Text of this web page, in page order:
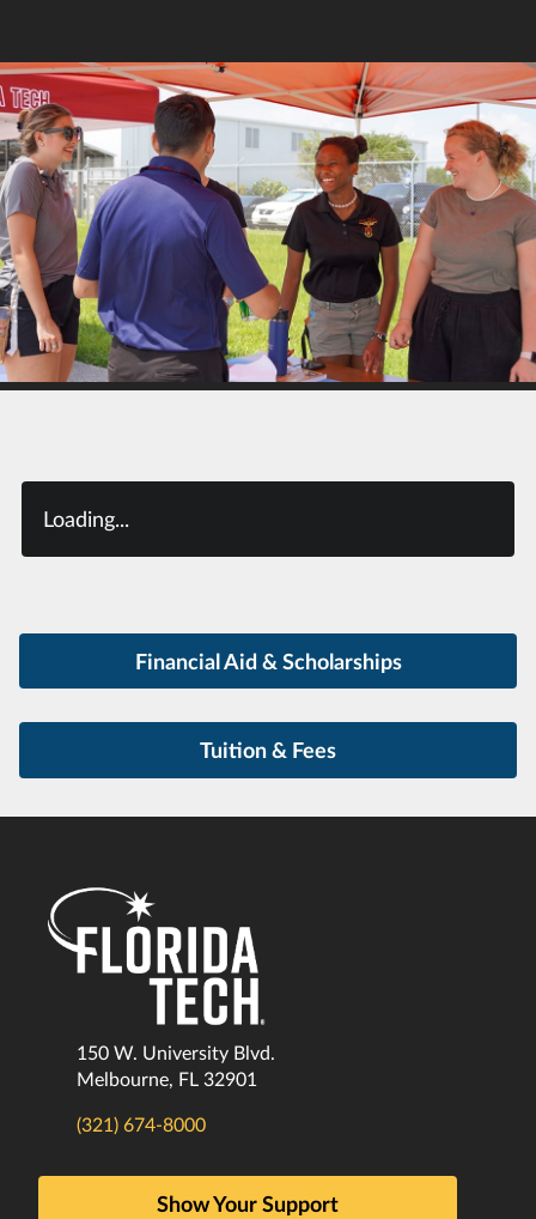
Loading...
Financial Aid & Scholarships
Tuition & Fees
150 W. University Blvd.
Melbourne, FL 32901
(321) 674-8000
Show Your Support